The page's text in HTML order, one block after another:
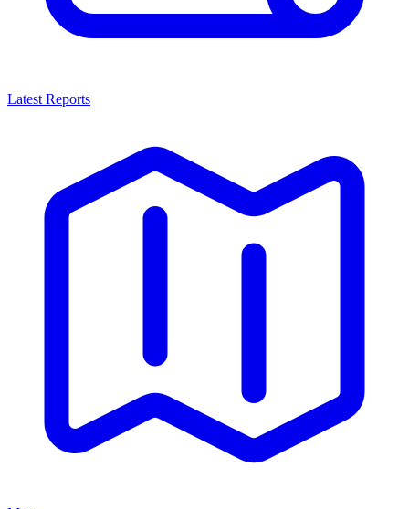
Latest Reports